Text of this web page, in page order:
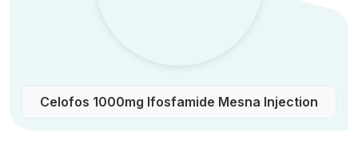
Celofos 1000mg Ifosfamide Mesna Injection